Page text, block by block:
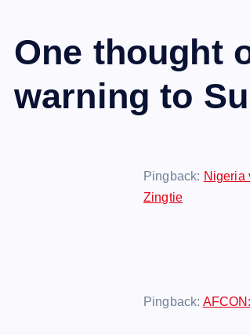
One thought
warning to
Pingback: Nigeria
Zingtie
Pingback: